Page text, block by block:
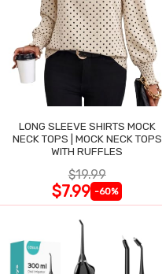
LONG SLEEVE SHIRTS MOCK
NECK TOPS | MOCK NECK TOPS
WITH RUFFLES
$19.99
$7.99 -60%